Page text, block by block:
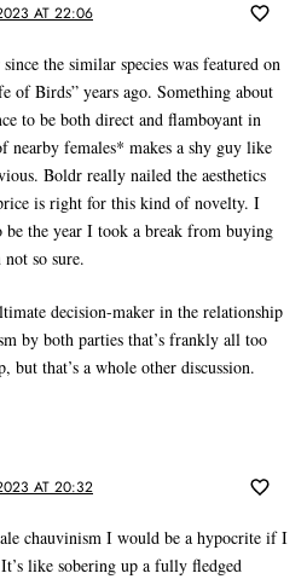
AT 22:06
the similar species was featured on
of Birds” years ago. Something about
to be both direct and flamboyant in
nearby females* makes a shy guy like
Boldr really nailed the aesthetics
is right for this kind of novelty. I
be the year I took a break from buying
so sure.
decision-maker in the relationship
by both parties that’s frankly all too
but that’s a whole other discussion.
AT 20:32
chauvinism I would be a hypocrite if I
like sobering up a fully fledged